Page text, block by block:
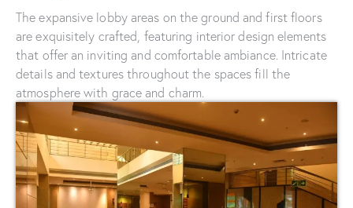
The expansive lobby areas on the ground and first floors
are exquisitely crafted, featuring interior design elements
that offer an inviting and comfortable ambiance. Intricate
details and textures throughout the spaces fill the
atmosphere with grace and charm.